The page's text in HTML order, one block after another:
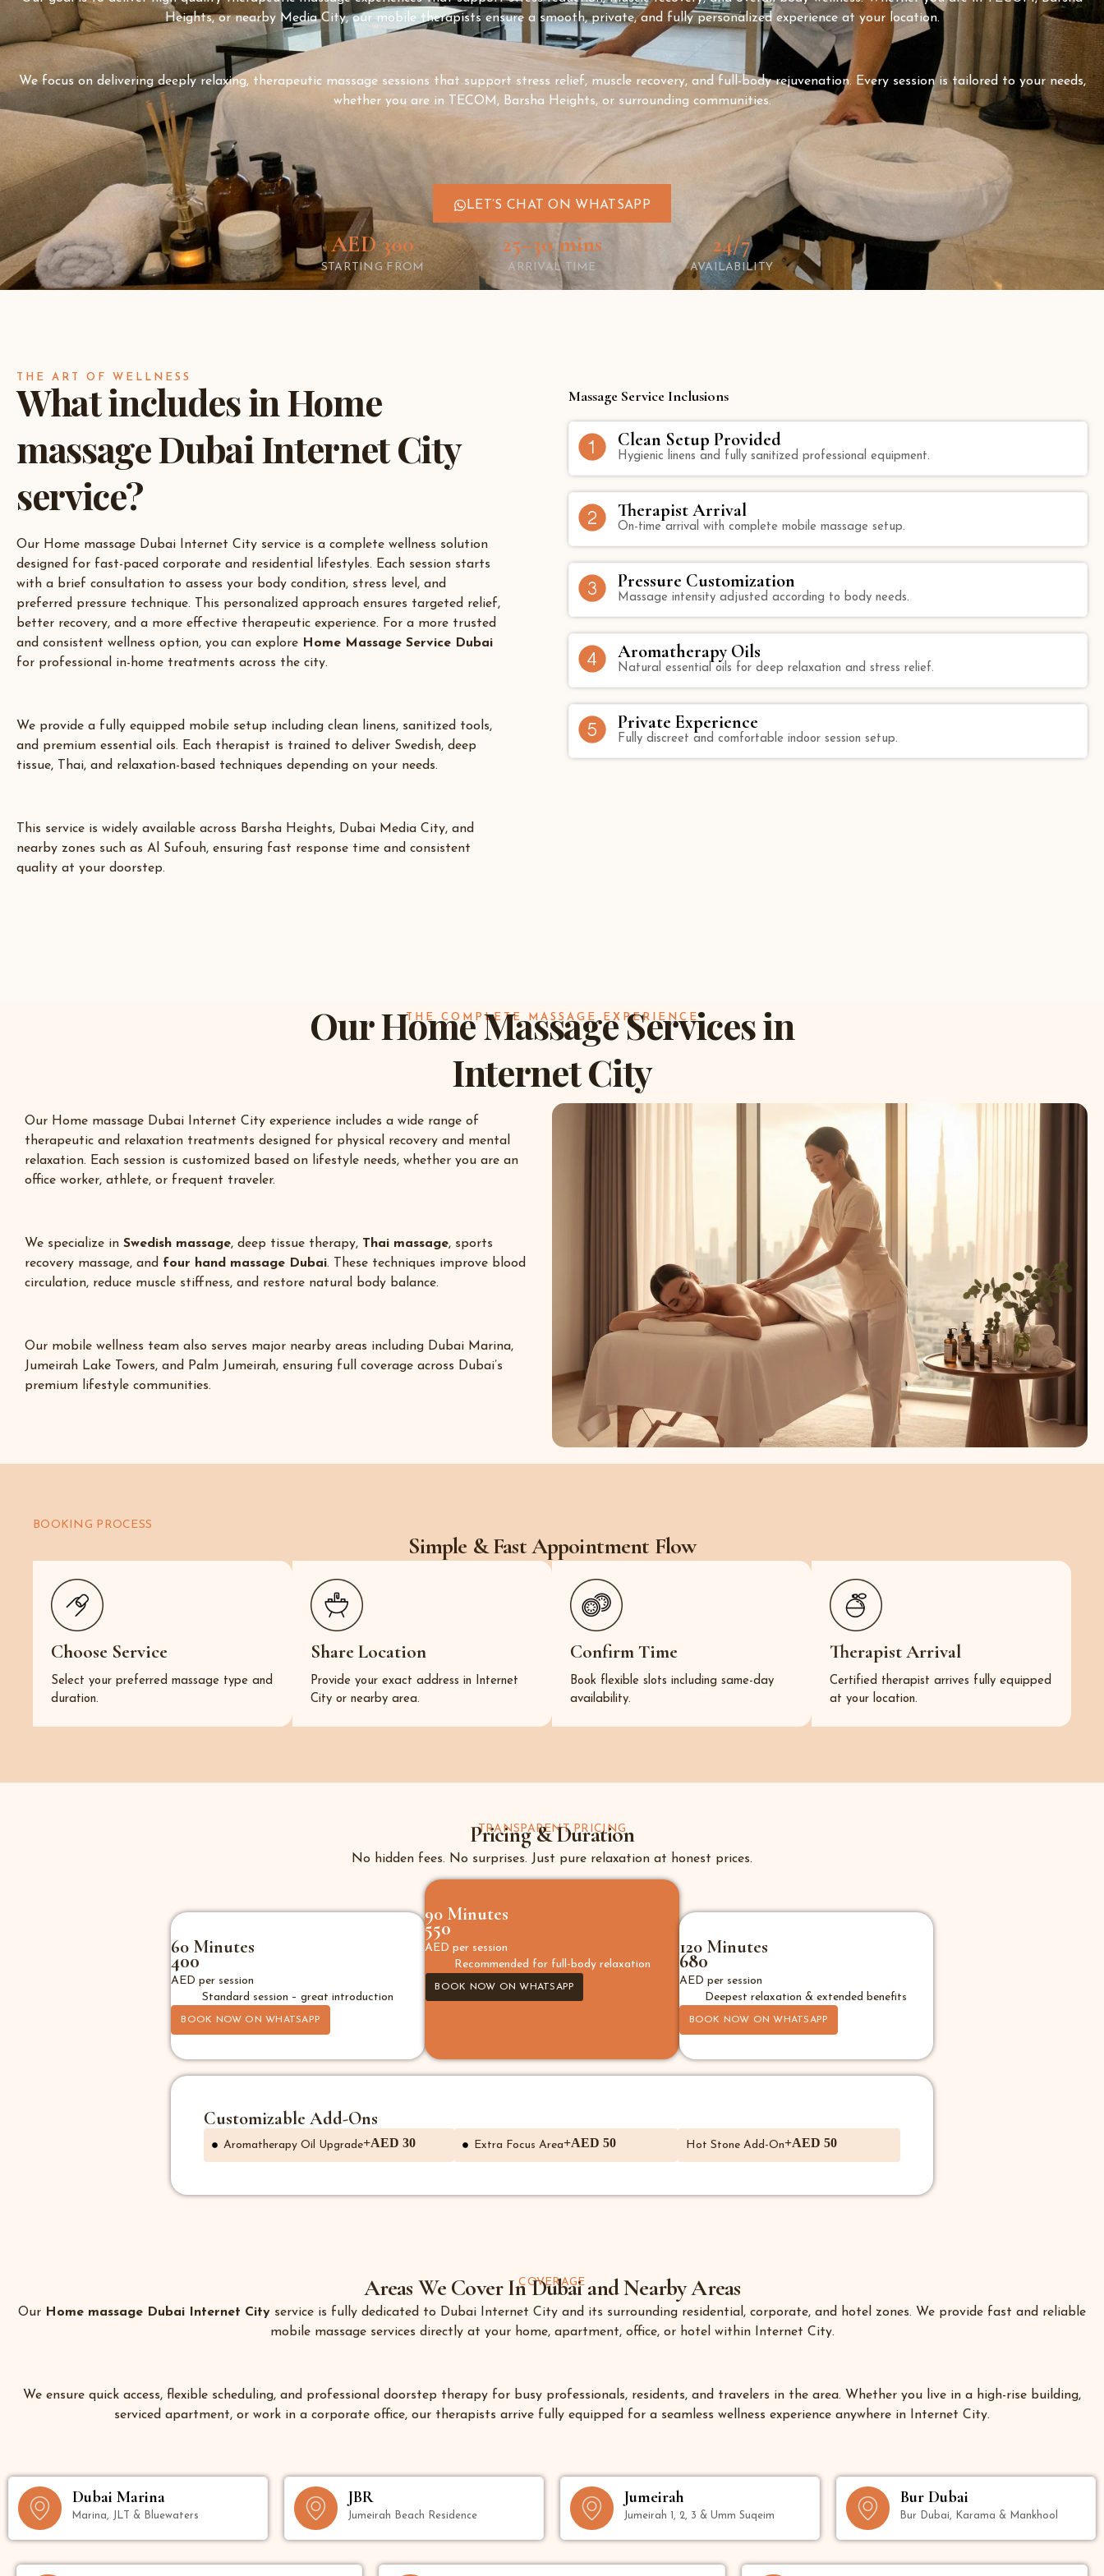
Heights, or nearby Media City, our mobile therapists ensure a smooth, private, and fully personalized experience at your location.
We focus on delivering deeply relaxing, therapeutic massage sessions that support stress relief, muscle recovery, and full-body rejuvenation. Every session is tailored to your needs,
whether you are in TECOM, Barsha Heights, or surrounding communities.
LET’S CHAT ON WHATSAPP
AED 300
STARTING FROM
25–30 mins
ARRIVAL TIME
24/7
AVAILABILITY
THE ART OF WELLNESS
What includes in Home
massage Dubai Internet City
service?
Our Home massage Dubai Internet City service is a complete wellness solution
designed for fast-paced corporate and residential lifestyles. Each session starts
with a brief consultation to assess your body condition, stress level, and
preferred pressure technique. This personalized approach ensures targeted relief,
better recovery, and a more effective therapeutic experience. For a more trusted
and consistent wellness option, you can explore Home Massage Service Dubai
for professional in-home treatments across the city.
We provide a fully equipped mobile setup including clean linens, sanitized tools,
and premium essential oils. Each therapist is trained to deliver Swedish, deep
tissue, Thai, and relaxation-based techniques depending on your needs.
This service is widely available across Barsha Heights, Dubai Media City, and
nearby zones such as Al Sufouh, ensuring fast response time and consistent
quality at your doorstep.
Massage Service Inclusions
Clean Setup Provided
Hygienic linens and fully sanitized professional equipment.
Therapist Arrival
On-time arrival with complete mobile massage setup.
Pressure Customization
Massage intensity adjusted according to body needs.
Aromatherapy Oils
Natural essential oils for deep relaxation and stress relief.
Private Experience
Fully discreet and comfortable indoor session setup.
THE COMPLETE MASSAGE EXPERIENCE
Our Home Massage Services in
Internet City
Our Home massage Dubai Internet City experience includes a wide range of
therapeutic and relaxation treatments designed for physical recovery and mental
relaxation. Each session is customized based on lifestyle needs, whether you are an
office worker, athlete, or frequent traveler.
We specialize in Swedish massage, deep tissue therapy, Thai massage, sports
recovery massage, and four hand massage Dubai. These techniques improve blood
circulation, reduce muscle stiffness, and restore natural body balance.
Our mobile wellness team also serves major nearby areas including Dubai Marina,
Jumeirah Lake Towers, and Palm Jumeirah, ensuring full coverage across Dubai’s
premium lifestyle communities.
BOOKING PROCESS
Simple & Fast Appointment Flow
Choose Service
Select your preferred massage type and
duration.
Share Location
Provide your exact address in Internet
City or nearby area.
Confirm Time
Book flexible slots including same-day
availability.
Therapist Arrival
Certified therapist arrives fully equipped
at your location.
TRANSPARENT PRICING
Pricing & Duration
No hidden fees. No surprises. Just pure relaxation at honest prices.
60 Minutes
400
AED per session
Standard session – great introduction
BOOK NOW ON WHATSAPP
90 Minutes
550
AED per session
Recommended for full-body relaxation
BOOK NOW ON WHATSAPP
120 Minutes
680
AED per session
Deepest relaxation & extended benefits
BOOK NOW ON WHATSAPP
Customizable Add-Ons
Aromatherapy Oil Upgrade+AED 30 Extra Focus Area+AED 50 Hot Stone Add-On+AED 50
COVERAGE
Areas We Cover In Dubai and Nearby Areas
Our Home massage Dubai Internet City service is fully dedicated to Dubai Internet City and its surrounding residential, corporate, and hotel zones. We provide fast and reliable
mobile massage services directly at your home, apartment, office, or hotel within Internet City.
We ensure quick access, flexible scheduling, and professional doorstep therapy for busy professionals, residents, and travelers in the area. Whether you live in a high-rise building,
serviced apartment, or work in a corporate office, our therapists arrive fully equipped for a seamless wellness experience anywhere in Internet City.
Dubai Marina
Marina, JLT & Bluewaters
JBR
Jumeirah Beach Residence
Jumeirah
Jumeirah 1, 2, 3 & Umm Suqeim
Bur Dubai
Bur Dubai, Karama & Mankhool